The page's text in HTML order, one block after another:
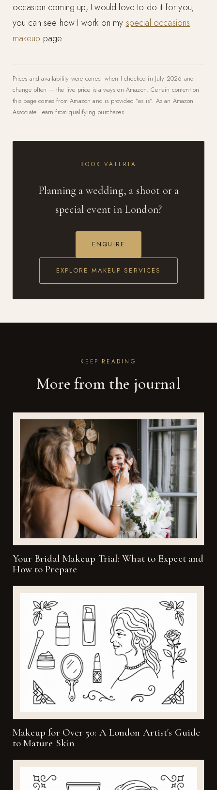
occasion coming up, I would love to do it for you;
you can see how I work on my special occasions
makeup page.
Prices and availability were correct when I checked in July 2026 and
change often — the live price is always on Amazon. Certain content on
this page comes from Amazon and is provided "as is". As an Amazon
Associate I earn from qualifying purchases.
BOOK VALERIA
Planning a wedding, a shoot or a
special event in London?
ENQUIRE
EXPLORE MAKEUP SERVICES
KEEP READING
More from the journal
Your Bridal Makeup Trial: What to Expect and
How to Prepare
Makeup for Over 50: A London Artist's Guide
to Mature Skin